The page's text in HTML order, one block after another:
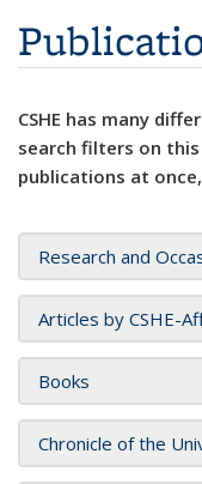
CSHE has many
search filters on
publications at
Research and
Articles by CSHE-
Books
Chronicle of the